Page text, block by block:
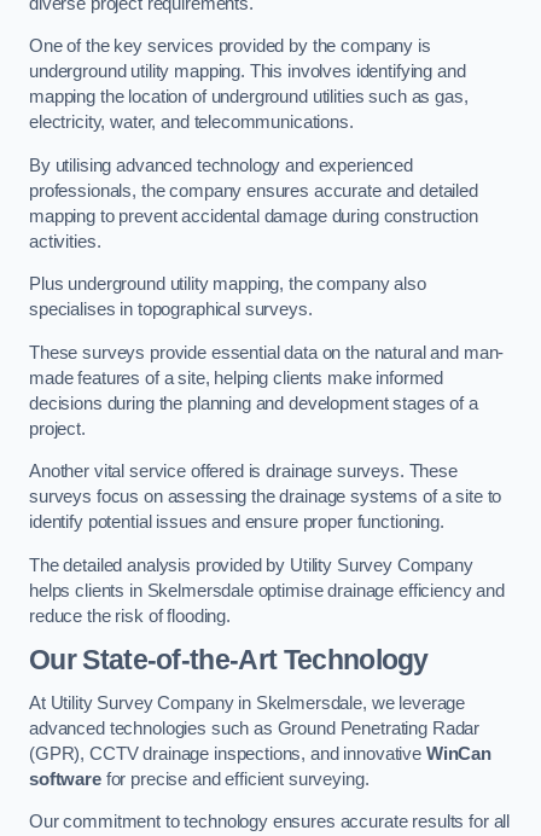
One of the key services provided by the company is
underground utility mapping. This involves identifying and
mapping the location of underground utilities such as gas,
electricity, water, and telecommunications.
By utilising advanced technology and experienced
professionals, the company ensures accurate and detailed
mapping to prevent accidental damage during construction
activities.
Plus underground utility mapping, the company also
specialises in topographical surveys.
These surveys provide essential data on the natural and man-
made features of a site, helping clients make informed
decisions during the planning and development stages of a
project.
Another vital service offered is drainage surveys. These
surveys focus on assessing the drainage systems of a site to
identify potential issues and ensure proper functioning.
The detailed analysis provided by Utility Survey Company
helps clients in Skelmersdale optimise drainage efficiency and
reduce the risk of flooding.
Our State-of-the-Art Technology
At Utility Survey Company in Skelmersdale, we leverage
advanced technologies such as Ground Penetrating Radar
(GPR), CCTV drainage inspections, and innovative WinCan
softwarefor precise and efficient surveying.
Our commitment to technology ensures accurate results for all